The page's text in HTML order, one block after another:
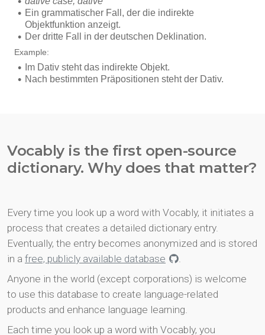
Vocably is the first open-source
dictionary. Why does that matter?
Every time you look up a word with Vocably, it initiates a
process that creates a detailed dictionary entry.
Eventually, the entry becomes anonymized and is stored
in a free, publicly available database
.
Anyone in the world (except corporations) is welcome
to use this database to create language-related
products and enhance language learning.
Each time you look up a word with Vocably, you